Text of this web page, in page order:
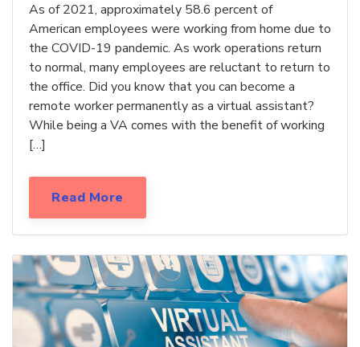
As of 2021, approximately 58.6 percent of
American employees were working from home due to
the COVID-19 pandemic. As work operations return
to normal, many employees are reluctant to return to
the office. Did you know that you can become a
remote worker permanently as a virtual assistant?
While being a VA comes with the benefit of working
[…]
Read More